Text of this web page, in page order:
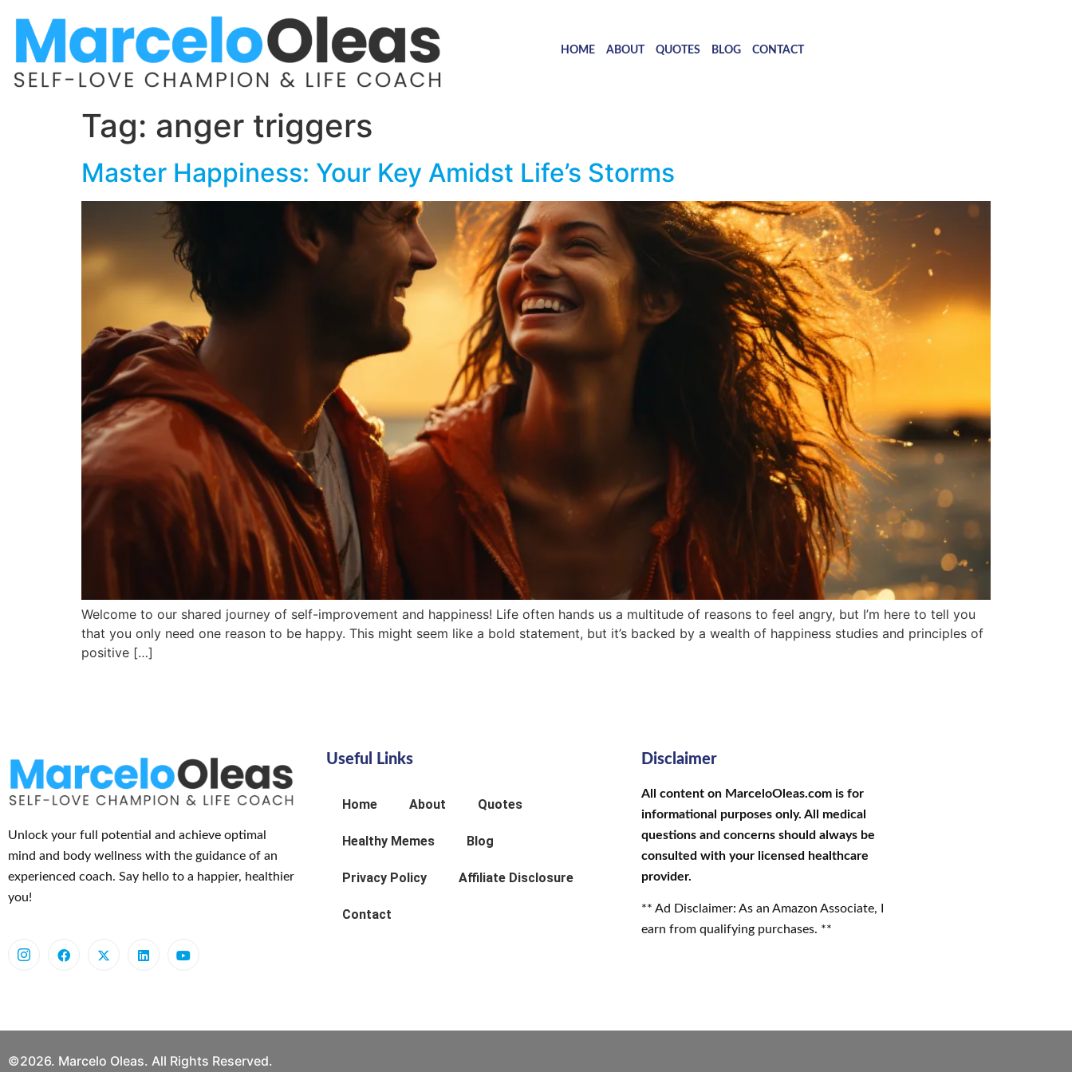
HOME ABOUT QUOTES BLOG CONTACT
Tag: anger triggers
Master Happiness: Your Key Amidst Life’s Storms
Welcome to our shared journey of self-improvement and happiness! Life often hands us a multitude of reasons to feel angry, but I’m here to tell you
that you only need one reason to be happy. This might seem like a bold statement, but it’s backed by a wealth of happiness studies and principles of
positive […]
Unlock your full potential and achieve optimal
mind and body wellness with the guidance of an
experienced coach. Say hello to a happier, healthier
you!
Useful Links
Home About Quotes
Healthy Memes Blog
Privacy Policy Affiliate Disclosure
Contact
Disclaimer
All content on MarceloOleas.com is for
informational purposes only. All medical
questions and concerns should always be
consulted with your licensed healthcare
provider.
** Ad Disclaimer: As an Amazon Associate, I
earn from qualifying purchases. **
©2026. Marcelo Oleas. All Rights Reserved.